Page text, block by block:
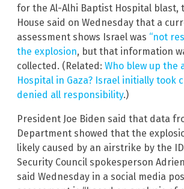
for the Al-Alhi Baptist Hospital blast,
House said on Wednesday that a
assessment shows Israel was “not
the explosion, but that information
collected. (Related: Who blew up the
Hospital in Gaza? Israel initially took
denied all responsibility.)
President Joe Biden said that data
Department showed that the
likely caused by an airstrike by the
Security Council spokesperson
said Wednesday in a social media